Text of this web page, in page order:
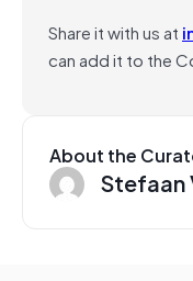
Share it with us at
can add it to the
About the
Stefaan